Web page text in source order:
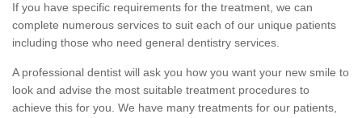
If you have specific requirements for the treatment, we can
complete numerous services to suit each of our unique patients
including those who need general dentistry services.
A professional dentist will ask you how you want your new smile to
look and advise the most suitable treatment procedures to
achieve this for you. We have many treatments for our patients,